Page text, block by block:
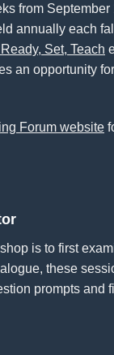
from September
annually each
Ready, Set, Teach
an opportunity
Forum website
is to first
these
prompts and